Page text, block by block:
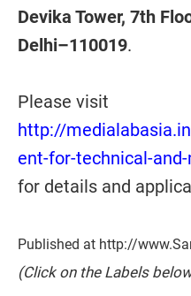
Devika Tower, 7th
Delhi–110019.
Please visit
http://
ent-for-technical-
for details and
Published at http://
(Click on the Labels